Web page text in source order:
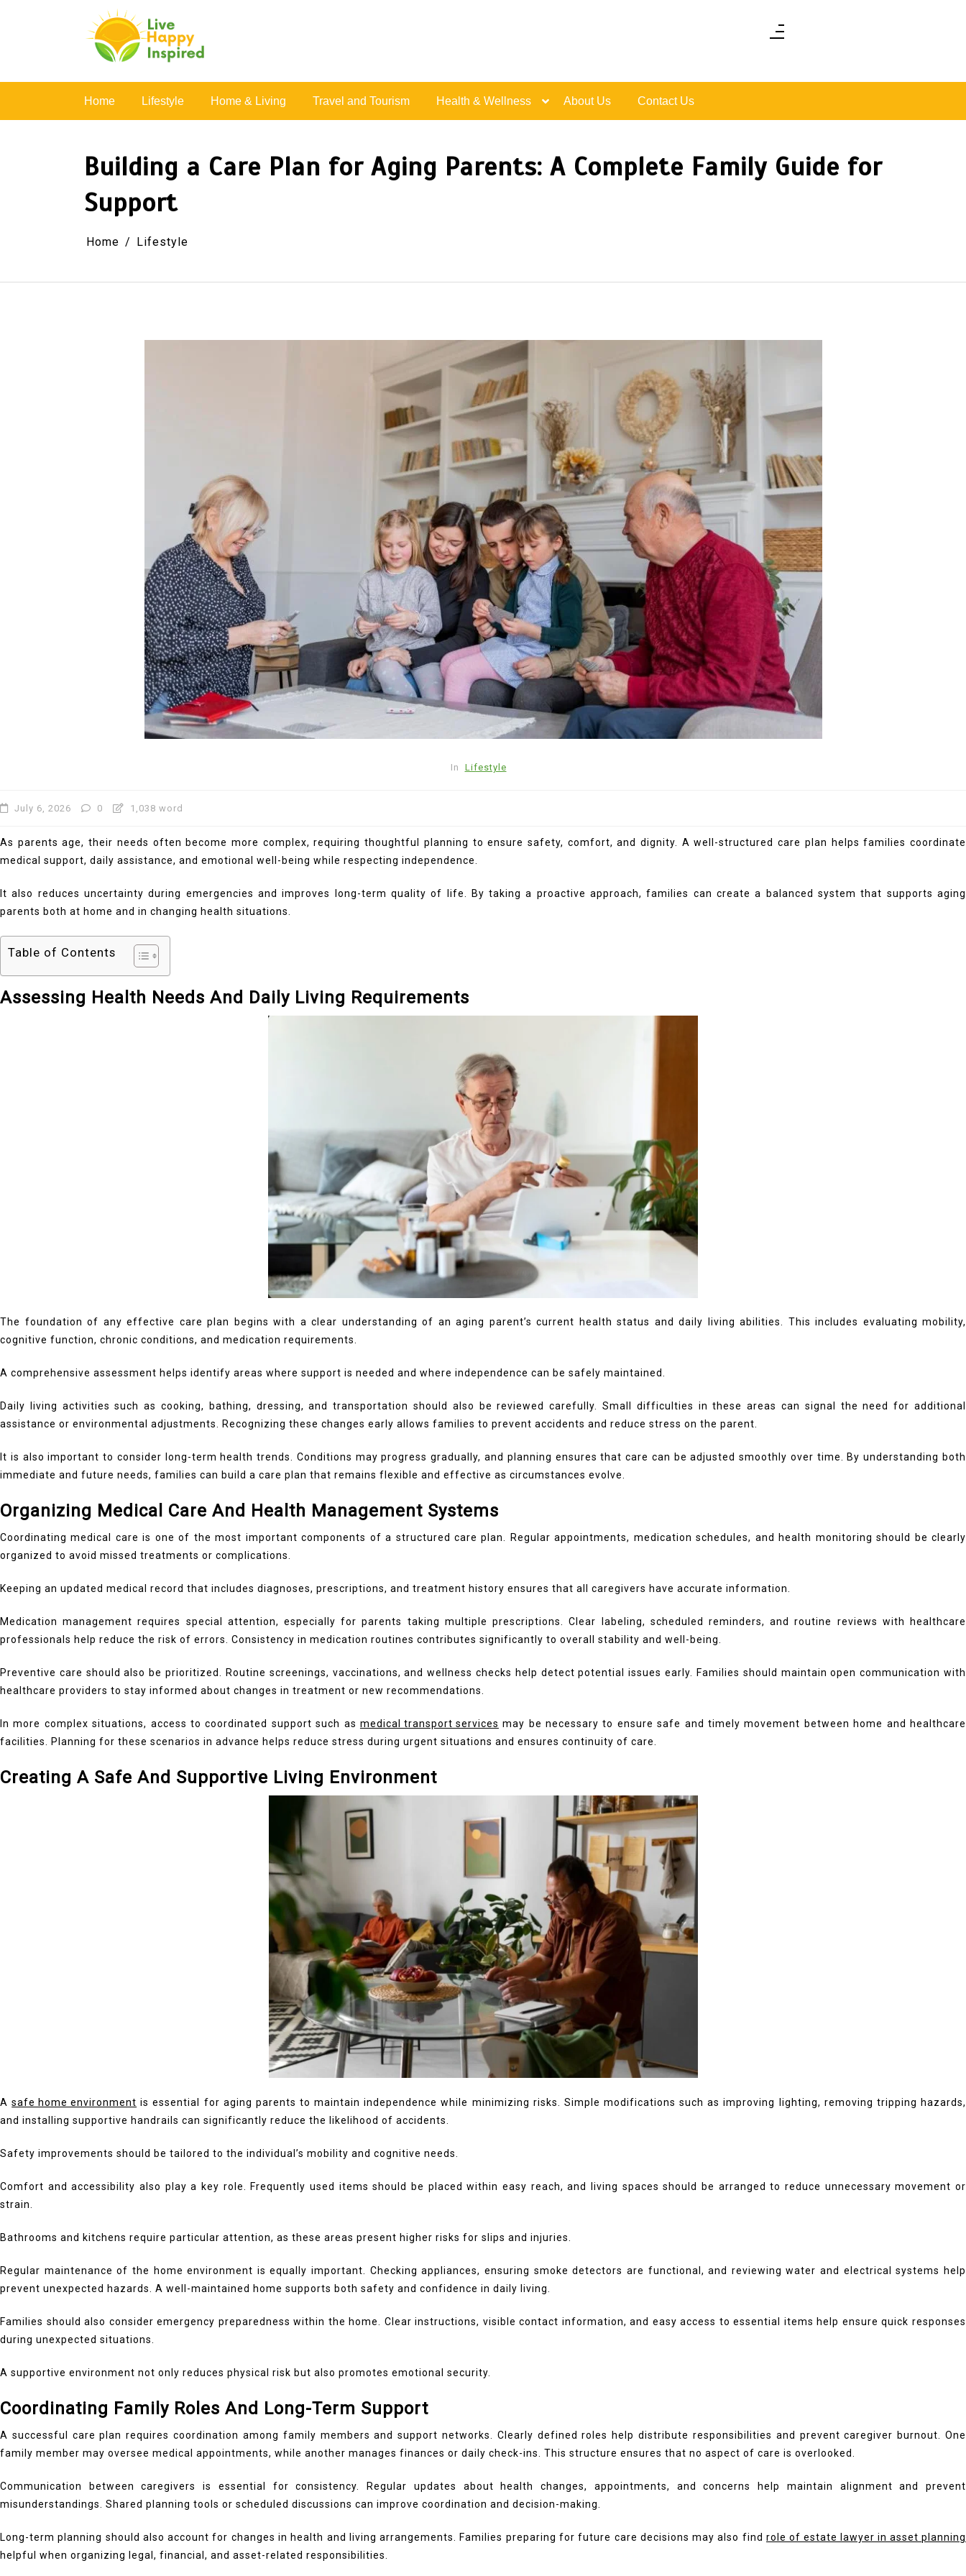
Home Lifestyle Home & Living Travel and Tourism Health & Wellness About Us Contact Us
Building a Care Plan for Aging Parents: A Complete Family Guide for
Support
Home Lifestyle
In Lifestyle
July 6, 2026 0 1,038 word
As parents age, their needs often become more complex, requiring thoughtful planning to ensure safety, comfort, and dignity. A well-structured care plan helps families coordinate
medical support, daily assistance, and emotional well-being while respecting independence.
It also reduces uncertainty during emergencies and improves long-term quality of life. By taking a proactive approach, families can create a balanced system that supports aging
parents both at home and in changing health situations.
Table of Contents
Assessing Health Needs And Daily Living Requirements
The foundation of any effective care plan begins with a clear understanding of an aging parent’s current health status and daily living abilities. This includes evaluating mobility,
cognitive function, chronic conditions, and medication requirements.
A comprehensive assessment helps identify areas where support is needed and where independence can be safely maintained.
Daily living activities such as cooking, bathing, dressing, and transportation should also be reviewed carefully. Small difficulties in these areas can signal the need for additional
assistance or environmental adjustments. Recognizing these changes early allows families to prevent accidents and reduce stress on the parent.
It is also important to consider long-term health trends. Conditions may progress gradually, and planning ensures that care can be adjusted smoothly over time. By understanding both
immediate and future needs, families can build a care plan that remains flexible and effective as circumstances evolve.
Organizing Medical Care And Health Management Systems
Coordinating medical care is one of the most important components of a structured care plan. Regular appointments, medication schedules, and health monitoring should be clearly
organized to avoid missed treatments or complications.
Keeping an updated medical record that includes diagnoses, prescriptions, and treatment history ensures that all caregivers have accurate information.
Medication management requires special attention, especially for parents taking multiple prescriptions. Clear labeling, scheduled reminders, and routine reviews with healthcare
professionals help reduce the risk of errors. Consistency in medication routines contributes significantly to overall stability and well-being.
Preventive care should also be prioritized. Routine screenings, vaccinations, and wellness checks help detect potential issues early. Families should maintain open communication with
healthcare providers to stay informed about changes in treatment or new recommendations.
In more complex situations, access to coordinated support such as medical transport services may be necessary to ensure safe and timely movement between home and healthcare
facilities. Planning for these scenarios in advance helps reduce stress during urgent situations and ensures continuity of care.
Creating A Safe And Supportive Living Environment
Asafe home environment is essential for aging parents to maintain independence while minimizing risks. Simple modifications such as improving lighting, removing tripping hazards,
and installing supportive handrails can significantly reduce the likelihood of accidents.
Safety improvements should be tailored to the individual’s mobility and cognitive needs.
Comfort and accessibility also play a key role. Frequently used items should be placed within easy reach, and living spaces should be arranged to reduce unnecessary movement or
strain.
Bathrooms and kitchens require particular attention, as these areas present higher risks for slips and injuries.
Regular maintenance of the home environment is equally important. Checking appliances, ensuring smoke detectors are functional, and reviewing water and electrical systems help
prevent unexpected hazards. A well-maintained home supports both safety and confidence in daily living.
Families should also consider emergency preparedness within the home. Clear instructions, visible contact information, and easy access to essential items help ensure quick responses
during unexpected situations.
A supportive environment not only reduces physical risk but also promotes emotional security.
Coordinating Family Roles And Long-Term Support
A successful care plan requires coordination among family members and support networks. Clearly defined roles help distribute responsibilities and prevent caregiver burnout. One
family member may oversee medical appointments, while another manages finances or daily check-ins. This structure ensures that no aspect of care is overlooked.
Communication between caregivers is essential for consistency. Regular updates about health changes, appointments, and concerns help maintain alignment and prevent
misunderstandings. Shared planning tools or scheduled discussions can improve coordination and decision-making.
Long-term planning should also account for changes in health and living arrangements. Families preparing for future care decisions may also findrole of estate lawyer in asset planning
helpful when organizing legal, financial, and asset-related responsibilities.